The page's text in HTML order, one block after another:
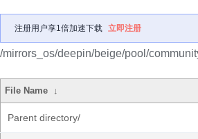
注册用户享1倍加速下载 立即注册
/mirrors_os/deepin/beige/pool/
File Name ↓
Parent directory/